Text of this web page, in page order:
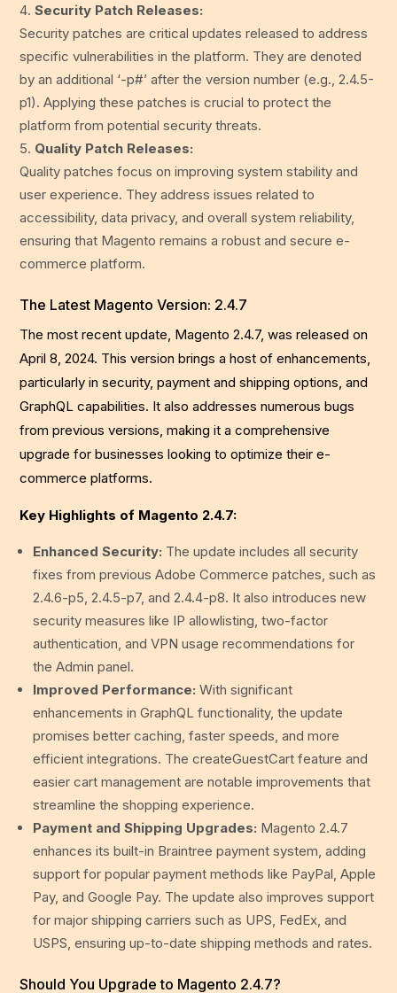
Security Patch Releases:
Security patches are critical updates released to address
specific vulnerabilities in the platform. They are denoted
by an additional ‘-p#’ after the version number (e.g., 2.4.5-
p1). Applying these patches is crucial to protect the
platform from potential security threats.
Quality Patch Releases:
Quality patches focus on improving system stability and
user experience. They address issues related to
accessibility, data privacy, and overall system reliability,
ensuring that Magento remains a robust and secure e-
commerce platform.
The Latest Magento Version: 2.4.7
The most recent update, Magento 2.4.7, was released on
April 8, 2024. This version brings a host of enhancements,
particularly in security, payment and shipping options, and
GraphQL capabilities. It also addresses numerous bugs
from previous versions, making it a comprehensive
upgrade for businesses looking to optimize their e-
commerce platforms.
Key Highlights of Magento 2.4.7:
Enhanced Security: The update includes all security
fixes from previous Adobe Commerce patches, such as
2.4.6-p5, 2.4.5-p7, and 2.4.4-p8. It also introduces new
security measures like IP allowlisting, two-factor
authentication, and VPN usage recommendations for
the Admin panel.
Improved Performance: With significant
enhancements in GraphQL functionality, the update
promises better caching, faster speeds, and more
efficient integrations. The createGuestCart feature and
easier cart management are notable improvements that
streamline the shopping experience.
Payment and Shipping Upgrades: Magento 2.4.7
enhances its built-in Braintree payment system, adding
support for popular payment methods like PayPal, Apple
Pay, and Google Pay. The update also improves support
for major shipping carriers such as UPS, FedEx, and
USPS, ensuring up-to-date shipping methods and rates.
Should You Upgrade to Magento 2.4.7?